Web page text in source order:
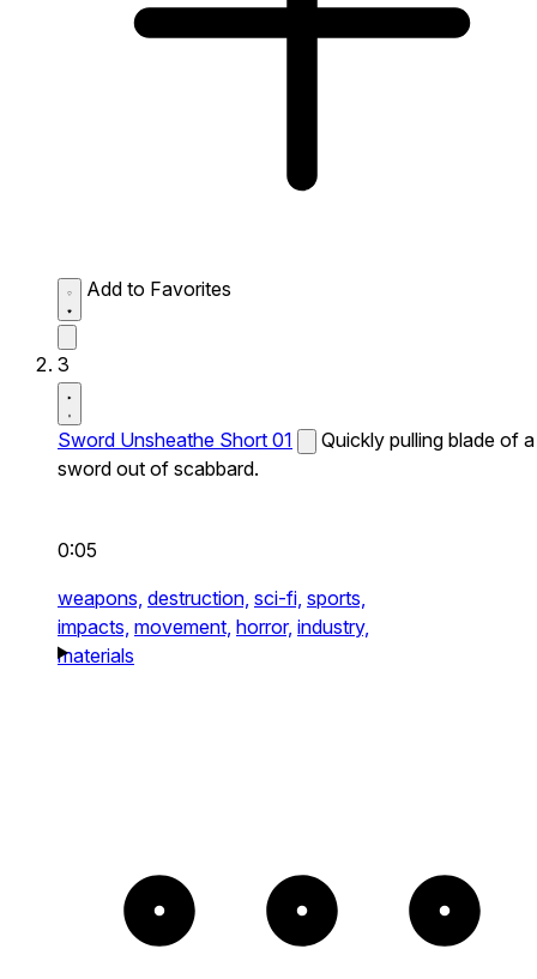
Add to Favorites
3
Sword Unsheathe Short 01
Quickly pulling blade of a
sword out of scabbard.
0:05
weapons, destruction, sci-fi, sports,
impacts, movement, horror, industry,
materials